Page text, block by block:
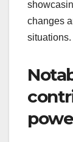
changes
situations.